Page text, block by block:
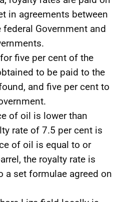
in agreements between
Government and
five per cent of the
to be paid to the
and five per cent to
of oil is lower than
rate of 7.5 per cent is
of oil is equal to or
the royalty rate is
a set formulae agreed on